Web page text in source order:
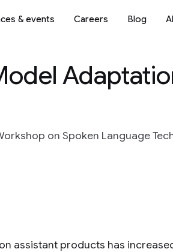
& events Careers Blog
on Spoken Language
assistant products has